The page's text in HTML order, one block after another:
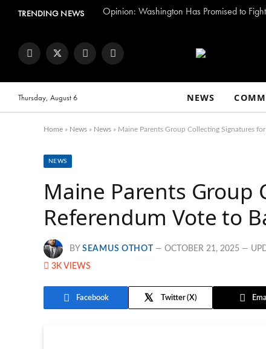
TRENDING NEWS
FacebookTwitter InstagramYouTube
Thursday, August 6 NEWS
Home » News » News » Maine Parents Group Collecting Signatures
NEWS
Maine Parents Group
Referendum Vote to
BY SEAMUS OTHOT OCTOBER 21, 2025
3K VIEWS
Facebook Twitter